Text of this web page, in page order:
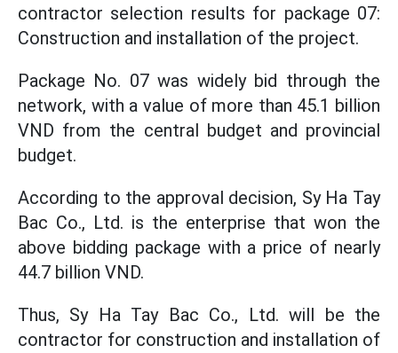
contractor selection results for package 07:
Construction and installation of the project.
Package No. 07 was widely bid through the
network, with a value of more than 45.1 billion
VND from the central budget and provincial
budget.
According to the approval decision, Sy Ha Tay
Bac Co., Ltd. is the enterprise that won the
above bidding package with a price of nearly
44.7 billion VND.
Thus, Sy Ha Tay Bac Co., Ltd. will be the
contractor for construction and installation of